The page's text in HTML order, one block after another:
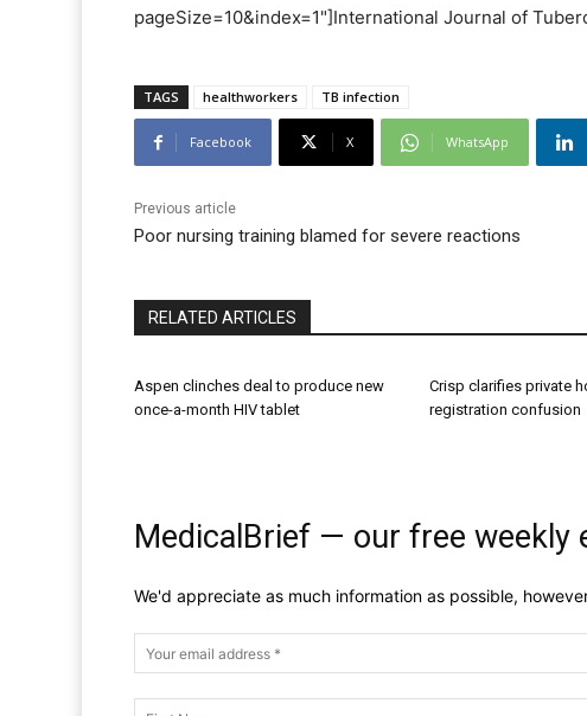
pageSize=10&index=1"]International Journal of
TAGS healthworkers TB infection
Facebook X WhatsApp
Previous article
Poor nursing training blamed for severe reactions
RELATED ARTICLES
Aspen clinches deal to produce new
once-a-month HIV tablet
Crisp clarifies private
registration confusion
MedicalBrief — our free weekly
We'd appreciate as much information as possible,